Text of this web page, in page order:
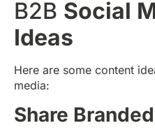
B2B Social
Ideas
Here are some content
media:
Share